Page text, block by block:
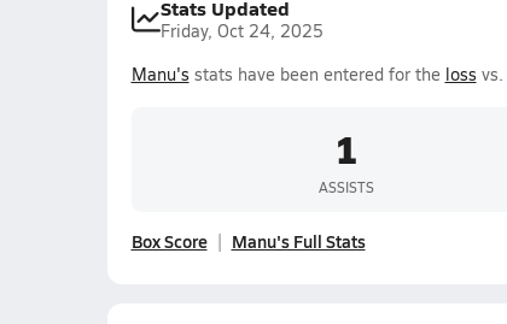
Stats Updated
Friday, Oct 24, 2025
Manu's stats have been entered for the loss vs.
1
ASSISTS
Box Score Manu's Full Stats